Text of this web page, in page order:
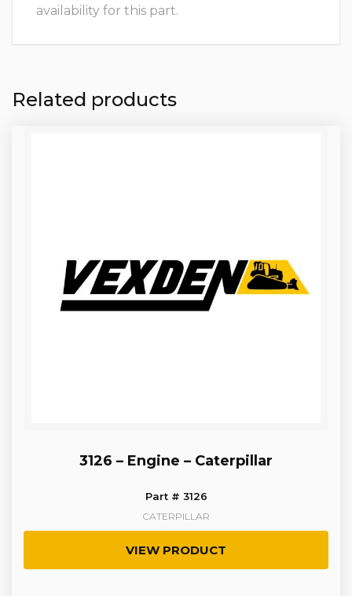
availability for this part.
Related products
3126 – Engine – Caterpillar
Part # 3126
CATERPILLAR
VIEW PRODUCT